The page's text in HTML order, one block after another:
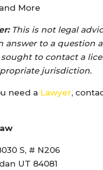
More
This is not legal
answer to a question
sought to contact a
jurisdiction.
need a Lawyer,
S, # N206
UT 84081